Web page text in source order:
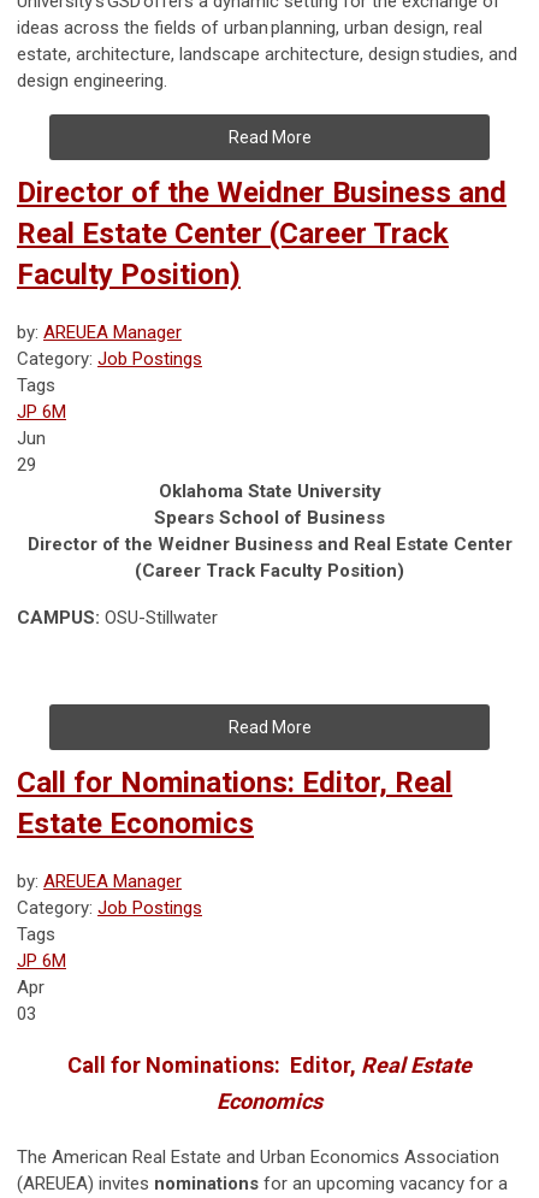
ideas across the fields of urban planning, urban design, real
estate, architecture, landscape architecture, design studies, and
design engineering.
Read More
Director of the Weidner Business and
Real Estate Center (Career Track
Faculty Position)
by: AREUEA Manager
Category: Job Postings
Tags
JP 6M
Jun
29
Oklahoma State University
Spears School of Business
Director of the Weidner Business and Real Estate Center
(Career Track Faculty Position)
CAMPUS: OSU-Stillwater
Read More
Call for Nominations: Editor, Real
Estate Economics
by: AREUEA Manager
Category: Job Postings
Tags
JP 6M
Apr
03
Call for Nominations: Editor, Real Estate
Economics
The American Real Estate and Urban Economics Association
(AREUEA) invites nominations for an upcoming vacancy for a